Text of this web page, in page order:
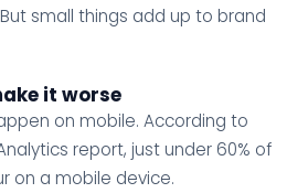
small things add up to brand
it worse
on mobile. According to
report, just under 60% of
on a mobile device.